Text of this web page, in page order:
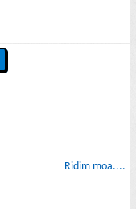
Ridim moa....